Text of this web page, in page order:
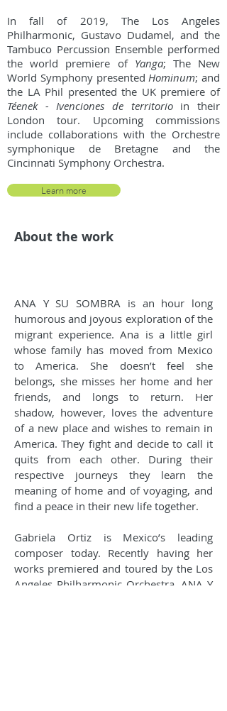
In fall of 2019, The Los Angeles
Philharmonic, Gustavo Dudamel, and the
Tambuco Percussion Ensemble performed
the world premiere of Yanga; The New
World Symphony presentedHominum; and
the LA Phil presented the UK premiere of
Téenek - Ivenciones de territorioin their
London tour. Upcoming commissions
include collaborations with the Orchestre
symphonique de Bretagne and the
Cincinnati Symphony Orchestra.
Learn more
About the work
ANA Y SU SOMBRA is an hour long
humorous and joyous exploration of the
migrant experience. Ana is a little girl
whose family has moved from Mexico
to America. She doesn’t feel she
belongs, she misses her home and her
friends, and longs to return. Her
shadow, however, loves the adventure
of a new place and wishes to remain in
America. They fight and decide to call it
quits from each other. During their
respective journeys they learn the
meaning of home and of voyaging, and
find a peace in their new life together.
Gabriela Ortiz is Mexico’s leading
composer today. Recently having her
works premiered and toured by the Los
Angeles Philharmonic Orchestra, ANA Y